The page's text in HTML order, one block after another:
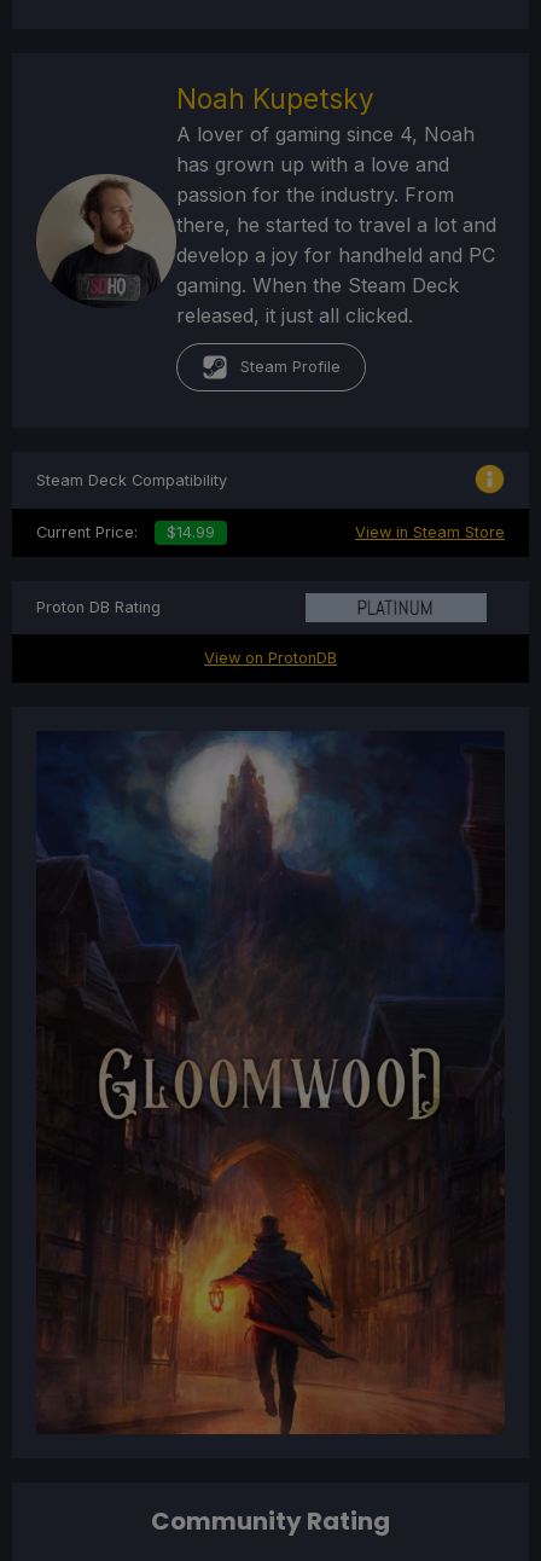
Noah Kupetsky
A lover of gaming since 4, Noah
has grown up with a love and
passion for the industry. From
there, he started to travel a lot and
develop a joy for handheld and PC
gaming. When the Steam Deck
released, it just all clicked.
Steam Profile
Community Rating
Steam Deck Compatibility
Current Price: $14.99 View in Steam Store
Proton DB Rating
View on ProtonDB